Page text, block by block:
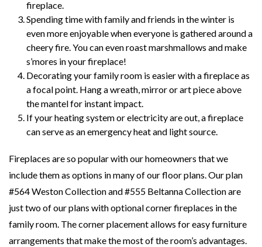
fireplace.
Spending time with family and friends in the winter is
even more enjoyable when everyone is gathered around a
cheery fire. You can even roast marshmallows and make
s’mores in your fireplace!
Decorating your family room is easier with a fireplace as
a focal point. Hang a wreath, mirror or art piece above
the mantel for instant impact.
If your heating system or electricity are out, a fireplace
can serve as an emergency heat and light source.
Fireplaces are so popular with our homeowners that we
include them as options in many of our floor plans. Our plan
#564 Weston Collection and #555 Beltanna Collection are
just two of our plans with optional corner fireplaces in the
family room. The corner placement allows for easy furniture
arrangements that make the most of the room’s advantages.